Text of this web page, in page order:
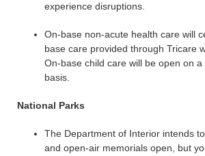
experience disruptions.
On-base non-acute health care will
base care provided through Tricare
On-base child care will be open on
basis.
National Parks
The Department of Interior intends
and open-air memorials open, but